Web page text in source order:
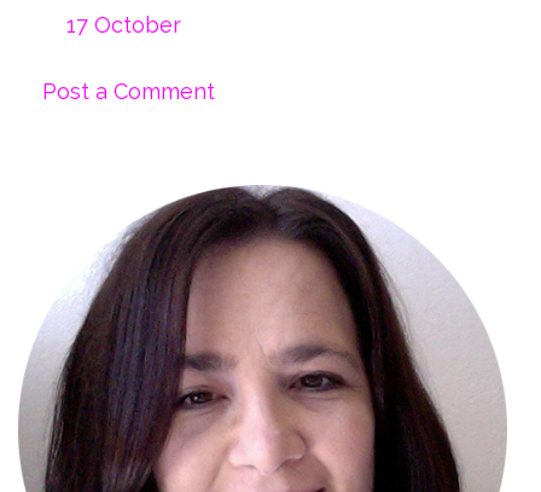
17 October
Post a Comment